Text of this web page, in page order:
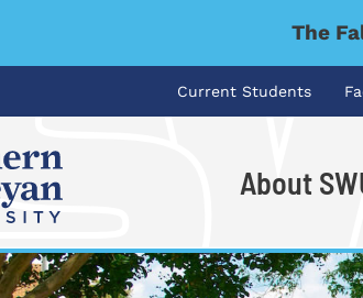
The
Current Students
About